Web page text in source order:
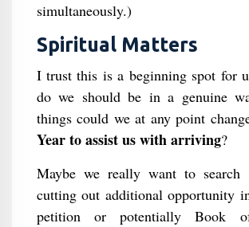
simultaneously.)
Spiritual Matters
I trust this is a beginning spot for
do we should be in a genuine
things could we at any point
Year to assist us with arriving?
Maybe we really want to
cutting out additional opportunity
petition or potentially Book